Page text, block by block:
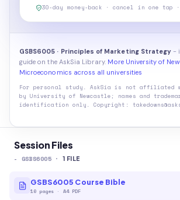
Session Files
- GSBS6005 · 1 FILE
GSBS6005 Course Bible
10 pages · A4 PDF
30-day money-back · cancel in one tap ·
GSBS6005 · Principles of Marketing Strategy -
guide on the AskSia Library. More University of
Microeconomics across all universities
For personal study. AskSia is not affiliated
by University of Newcastle ; names and
identification only. Copyright: